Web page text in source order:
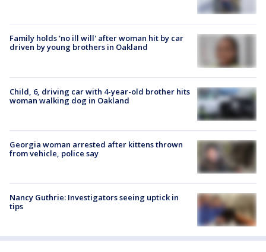
Family holds 'no ill will' after woman hit by car
driven by young brothers in Oakland
Child, 6, driving car with 4-year-old brother hits
woman walking dog in Oakland
Georgia woman arrested after kittens thrown
from vehicle, police say
Nancy Guthrie: Investigators seeing uptick in
tips